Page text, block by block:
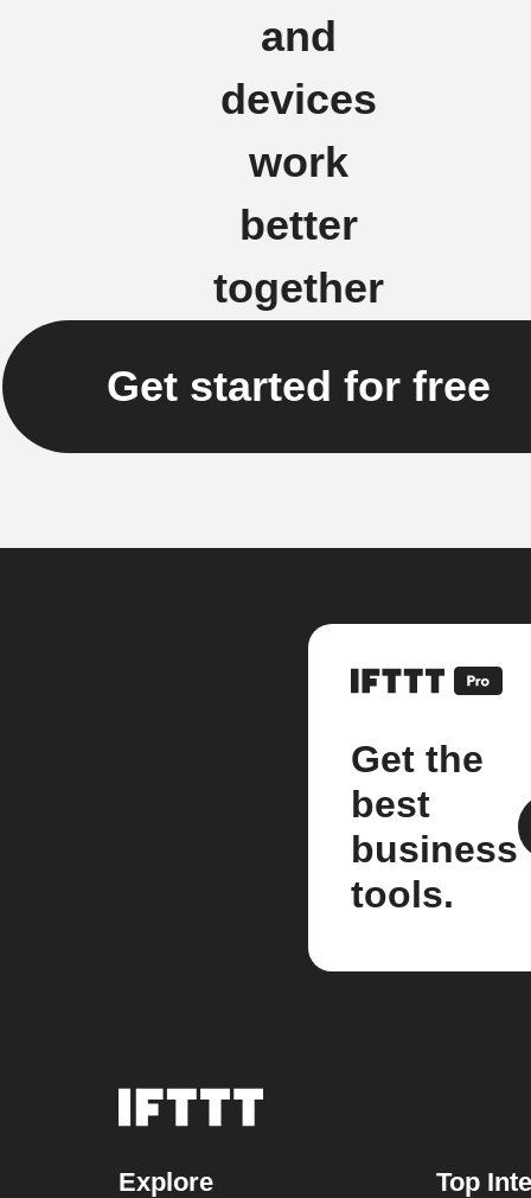
and
devices
work
better
together
Get started for free
Get the
best
business
tools.
Explore Top